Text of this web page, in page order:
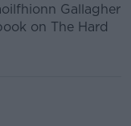
Gallagher
on The Hard